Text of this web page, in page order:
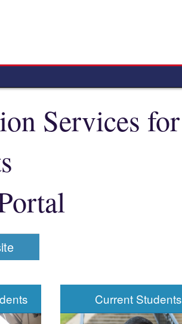
Services for
Current Students